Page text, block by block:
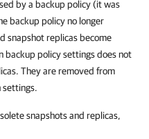
by a backup policy (it was
backup policy no longer
snapshot replicas become
backup policy settings does not
They are removed from
settings.
snapshots and replicas,